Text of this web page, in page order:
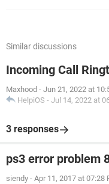
Similar discussions
Incoming Call
Maxhood - Jun 21, 2022 at
HelpiOS - Jul 14, 2022 at
3 responses
ps3 error problem
siendy - Apr 11, 2017 at 07:28